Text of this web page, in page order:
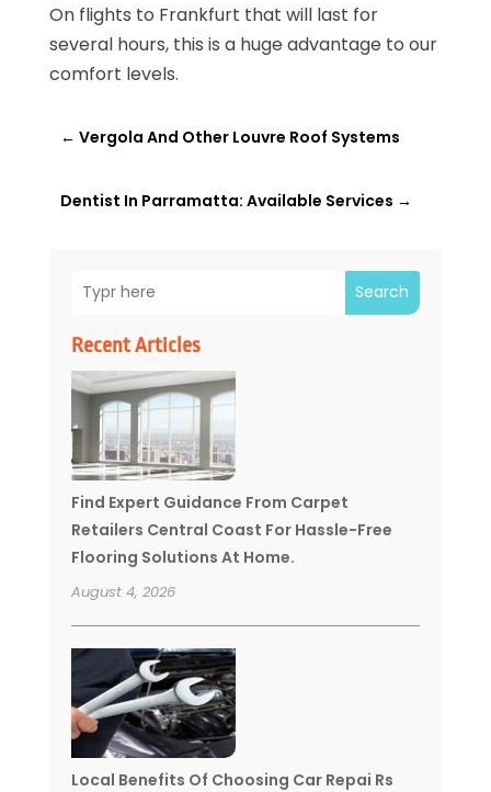
Search
Recent Articles
Find Expert Guidance From Carpet
Retailers Central Coast For Hassle-Free
Flooring Solutions At Home.
August 4, 2026
Local Benefits Of Choosing Car Repai Rs
On flights to Frankfurt that will last for
several hours, this is a huge advantage to our
comfort levels.
← Vergola And Other Louvre Roof Systems
Dentist In Parramatta: Available Services →